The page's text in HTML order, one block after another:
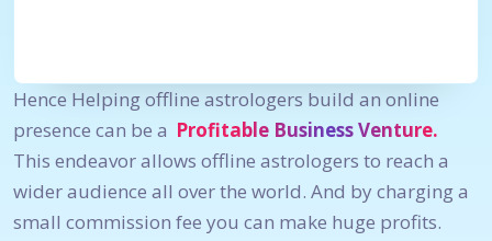
Hence Helping offline astrologers build an online
presence can be a Profitable Business Venture.
This endeavor allows offline astrologers to reach a
wider audience all over the world. And by charging a
small commission fee you can make huge profits.